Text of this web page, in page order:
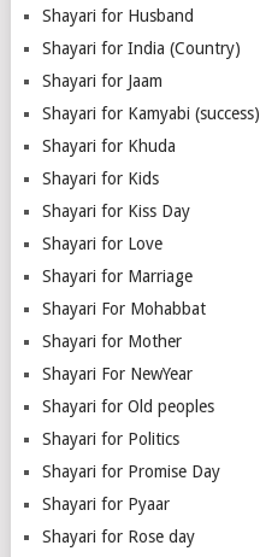
Shayari for Husband
Shayari for India (Country)
Shayari for Jaam
Shayari for Kamyabi (success)
Shayari for Khuda
Shayari for Kids
Shayari for Kiss Day
Shayari for Love
Shayari for Marriage
Shayari For Mohabbat
Shayari for Mother
Shayari For NewYear
Shayari for Old peoples
Shayari for Politics
Shayari for Promise Day
Shayari for Pyaar
Shayari for Rose day